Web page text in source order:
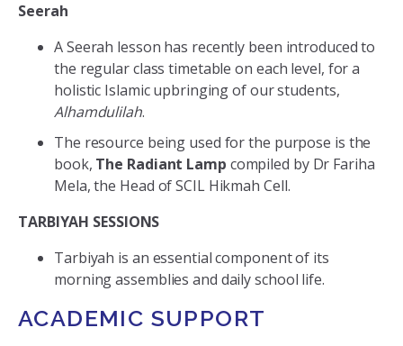
Seerah
A Seerah lesson has recently been introduced to
the regular class timetable on each level, for a
holistic Islamic upbringing of our students,
Alhamdulilah.
The resource being used for the purpose is the
book, The Radiant Lamp compiled by Dr Fariha
Mela, the Head of SCIL Hikmah Cell.
TARBIYAH SESSIONS
Tarbiyah is an essential component of its
morning assemblies and daily school life.
ACADEMIC SUPPORT